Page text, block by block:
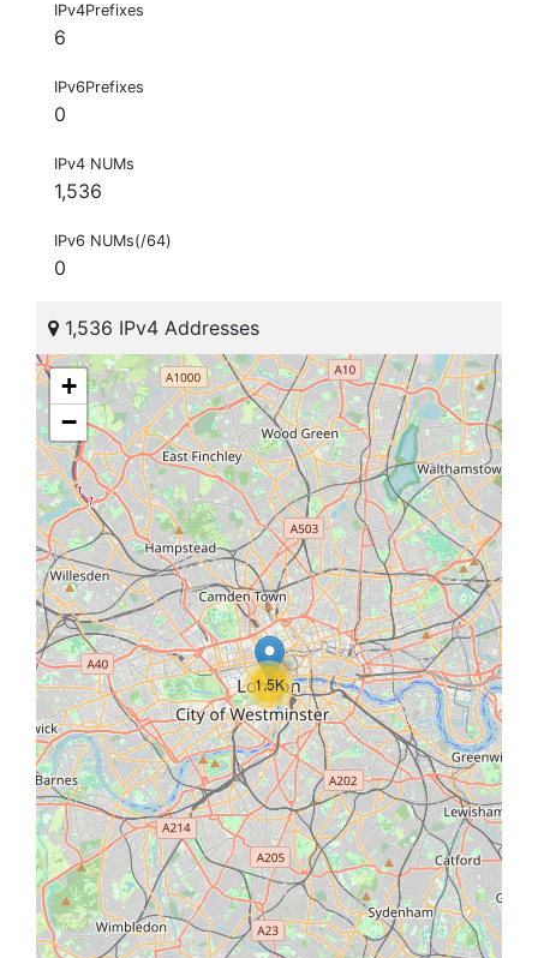
IPv4Prefixes
6
IPv6Prefixes
0
IPv4 NUMs
1,536
IPv6 NUMs(/64)
0
1,536 IPv4 Addresses
1.5K
+
−